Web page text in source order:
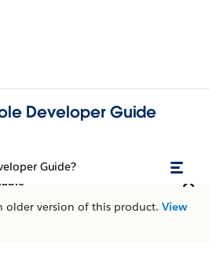
Developer Guide
Guide?
older version of this product. View